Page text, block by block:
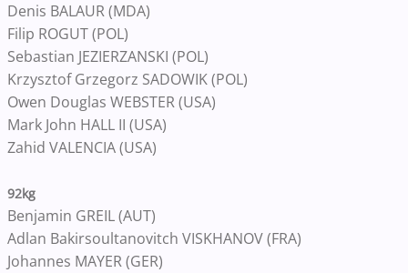
Denis BALAUR (MDA)
Filip ROGUT (POL)
Sebastian JEZIERZANSKI (POL)
Krzysztof Grzegorz SADOWIK (POL)
Owen Douglas WEBSTER (USA)
Mark John HALL II (USA)
Zahid VALENCIA (USA)
92kg
Benjamin GREIL (AUT)
Adlan Bakirsoultanovitch VISKHANOV (FRA)
Johannes MAYER (GER)